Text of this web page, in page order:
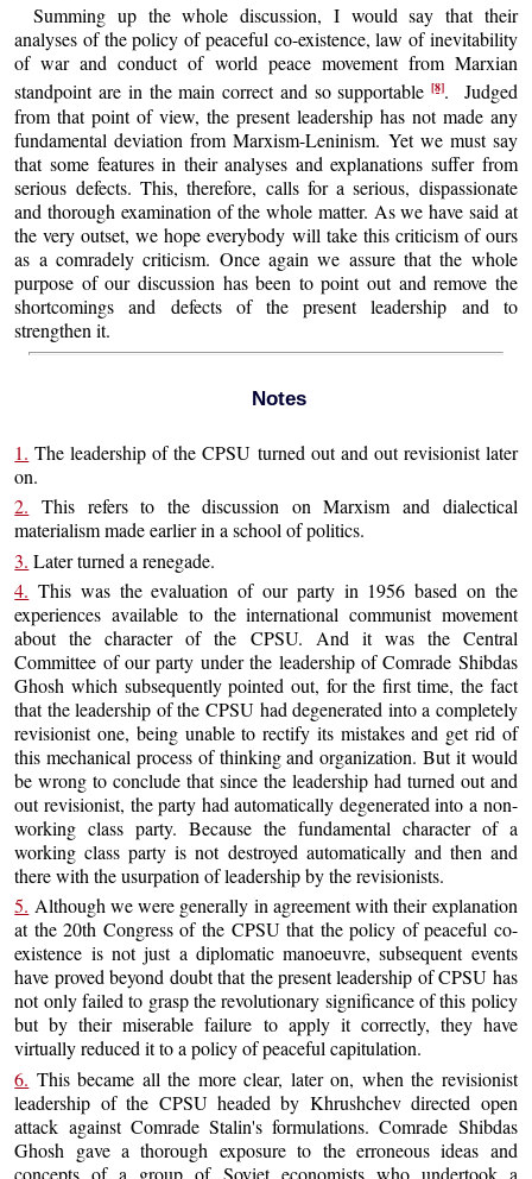
Summing up the whole discussion, I would say that their
analyses of the policy of peaceful co-existence, law of inevitability
of war and conduct of world peace movement from Marxian
standpoint are in the main correct and so supportable[8]. Judged
from that point of view, the present leadership has not made any
fundamental deviation from Marxism-Leninism. Yet we must say
that some features in their analyses and explanations suffer from
serious defects. This, therefore, calls for a serious, dispassionate
and thorough examination of the whole matter. As we have said at
the very outset, we hope everybody will take this criticism of ours
as a comradely criticism. Once again we assure that the whole
purpose of our discussion has been to point out and remove the
shortcomings and defects of the present leadership and to
strengthen it.
Notes
1. The leadership of the CPSU turned out and out revisionist later
on.
2. This refers to the discussion on Marxism and dialectical
materialism made earlier in a school of politics.
3. Later turned a renegade.
4. This was the evaluation of our party in 1956 based on the
experiences available to the international communist movement
about the character of the CPSU. And it was the Central
Committee of our party under the leadership of Comrade Shibdas
Ghosh which subsequently pointed out, for the first time, the fact
that the leadership of the CPSU had degenerated into a completely
revisionist one, being unable to rectify its mistakes and get rid of
this mechanical process of thinking and organization. But it would
be wrong to conclude that since the leadership had turned out and
out revisionist, the party had automatically degenerated into a non-
working class party. Because the fundamental character of a
working class party is not destroyed automatically and then and
there with the usurpation of leadership by the revisionists.
5. Although we were generally in agreement with their explanation
at the 20th Congress of the CPSU that the policy of peaceful co-
existence is not just a diplomatic manoeuvre, subsequent events
have proved beyond doubt that the present leadership of CPSU has
not only failed to grasp the revolutionary significance of this policy
but by their miserable failure to apply it correctly, they have
virtually reduced it to a policy of peaceful capitulation.
6. This became all the more clear, later on, when the revisionist
leadership of the CPSU headed by Khrushchev directed open
attack against Comrade Stalin's formulations. Comrade Shibdas
Ghosh gave a thorough exposure to the erroneous ideas and
concepts of a group of Soviet economists who undertook a